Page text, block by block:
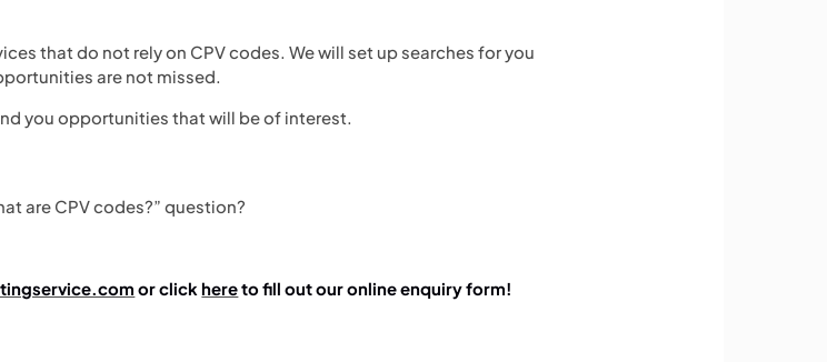
that do not rely on CPV codes. We will set up searches for you
are not missed.
you opportunities that will be of interest.
are CPV codes?” question?
or clickhereto fill out our online enquiry form!